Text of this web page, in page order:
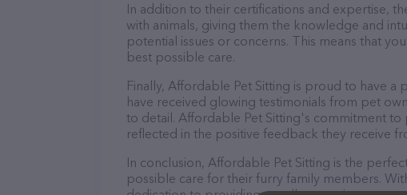
In addition to their certifications and expertise,
with animals, giving them the knowledge and
potential issues or concerns. This means that
best possible care.
Finally, Affordable Pet Sitting is proud to have
have received glowing testimonials from pet
to detail. Affordable Pet Sitting's commitment
reflected in the positive feedback they receive
In conclusion, Affordable Pet Sitting is the
possible care for their furry family members.